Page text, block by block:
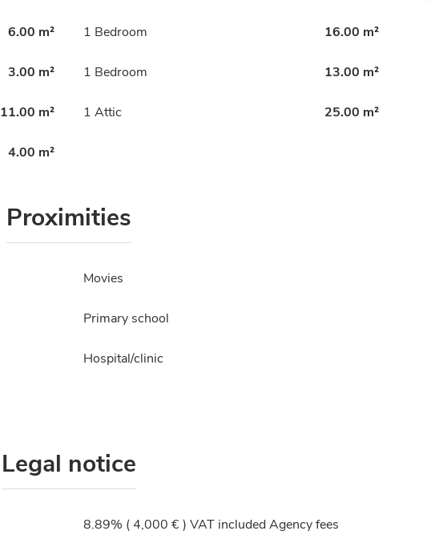
6.00 m² 1 Bedroom 16.00 m²
3.00 m² 1 Bedroom 13.00 m²
11.00 m² 1 Attic 25.00 m²
4.00 m²
Proximities
Movies
Primary school
Hospital/clinic
Legal notice
8.89% ( 4,000 € ) VAT included Agency fees